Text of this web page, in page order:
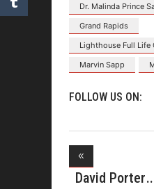
Dr. Malinda Prince
Grand Rapids
Lighthouse Full Life
Marvin Sapp
FOLLOW US ON:
David Porter